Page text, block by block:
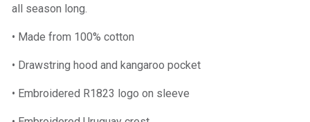
all season long.
• Made from 100% cotton
• Drawstring hood and kangaroo pocket
• Embroidered R1823 logo on sleeve